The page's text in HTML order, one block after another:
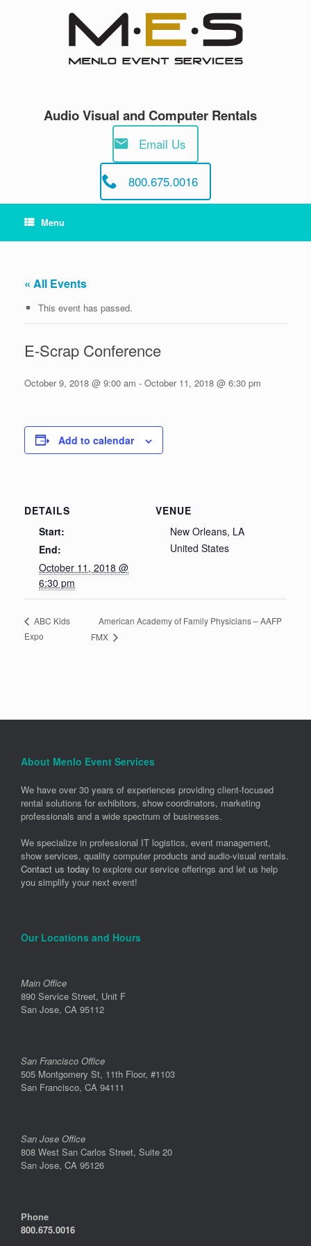
Audio Visual and Computer Rentals
Email Us
800.675.0016
Menu
« All Events
This event has passed.
E-Scrap Conference
October 9, 2018 @ 9:00 am - October 11, 2018 @ 6:30 pm
Add to calendar
DETAILS
Start:
End:
October 11, 2018 @
6:30 pm
VENUE
New Orleans, LA
United States
ABC Kids
Expo
American Academy of Family Physicians – AAFP
FMX
About Menlo Event Services
We have over 30 years of experiences providing client-focused
rental solutions for exhibitors, show coordinators, marketing
professionals and a wide spectrum of businesses.
We specialize in professional IT logistics, event management,
show services, quality computer products and audio-visual rentals.
Contact us today to explore our service offerings and let us help
you simplify your next event!
Our Locations and Hours
Main Office
890 Service Street, Unit F
San Jose, CA 95112
San Francisco Office
505 Montgomery St, 11th Floor, #1103
San Francisco, CA 94111
San Jose Office
808 West San Carlos Street, Suite 20
San Jose, CA 95126
Phone
800.675.0016